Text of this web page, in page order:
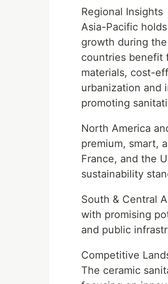
Regional Insights
Asia-Pacific
growth during
countries benefit
materials, cost-
urbanization and
promoting
North America
premium, smart,
France, and the
sustainability
South & Central
with promising
and public
Competitive
The ceramic